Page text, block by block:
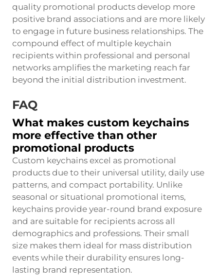
quality promotional products develop more
positive brand associations and are more likely
to engage in future business relationships. The
compound effect of multiple keychain
recipients within professional and personal
networks amplifies the marketing reach far
beyond the initial distribution investment.
FAQ
What makes custom keychains
more effective than other
promotional products
Custom keychains excel as promotional
products due to their universal utility, daily use
patterns, and compact portability. Unlike
seasonal or situational promotional items,
keychains provide year-round brand exposure
and are suitable for recipients across all
demographics and professions. Their small
size makes them ideal for mass distribution
events while their durability ensures long-
lasting brand representation.